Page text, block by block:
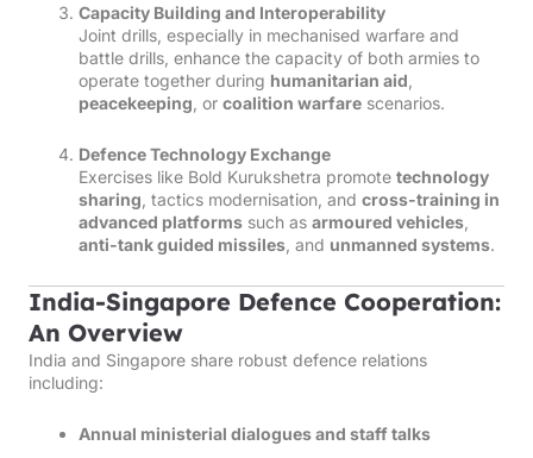
Capacity Building and Interoperability
Joint drills, especially in mechanised warfare and
battle drills, enhance the capacity of both armies to
operate together during humanitarian aid
peacekeeping , or coalition warfare scenarios.
Defence Technology Exchange
Exercises like Bold Kurukshetra promote technology
sharing , tactics modernisation, and cross-training in
advanced platforms such as armoured vehicles
anti-tank guided missiles , and unmanned systems.
India-Singapore Defence Cooperation:
An Overview
India and Singapore share robust defence relations
including:
Annual ministerial dialogues and staff talks